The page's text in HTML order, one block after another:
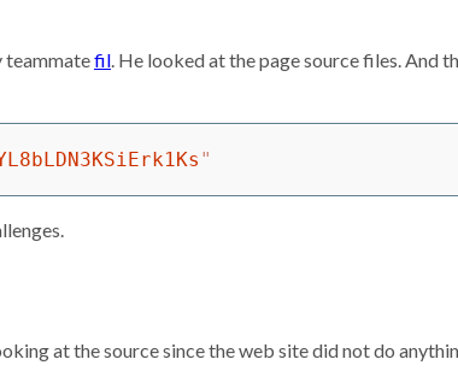
teammatefil. He looked at the page source files. And
"
at the source since the web site did not do